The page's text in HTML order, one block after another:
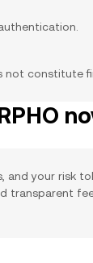
constitute
and your
transparent